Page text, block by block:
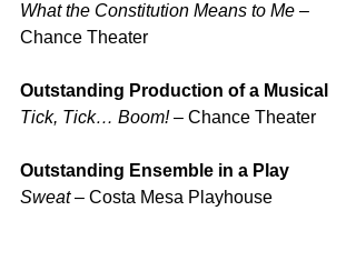
What the Constitution Means to Me –
Chance Theater
Outstanding Production of a Musical
Tick, Tick… Boom! – Chance Theater
Outstanding Ensemble in a Play
Sweat – Costa Mesa Playhouse